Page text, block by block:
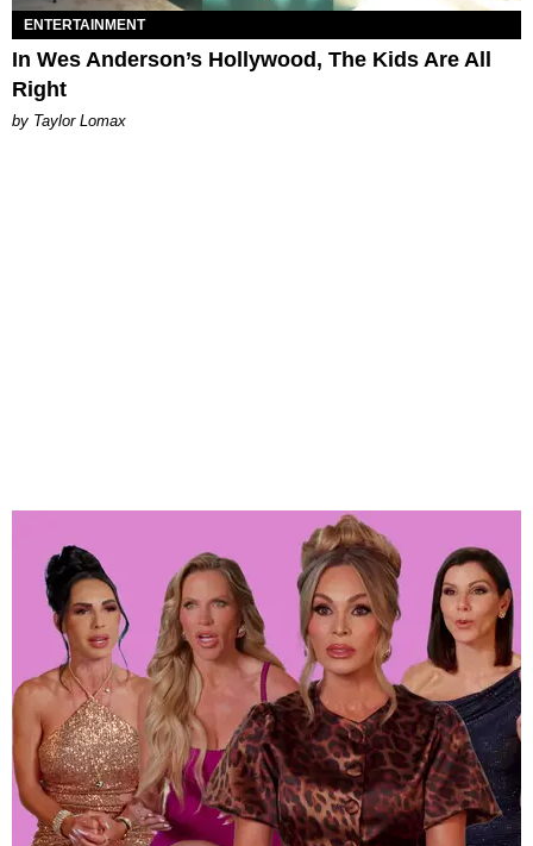
ENTERTAINMENT
In Wes Anderson’s Hollywood, The Kids Are All
Right
by Taylor Lomax